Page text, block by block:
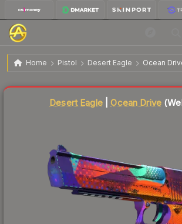
Home Pistol Desert Eagle Ocean
Desert Eagle | Ocean Drive Well-Worn
Desert Eagle| Ocean Drive
Liquidity score